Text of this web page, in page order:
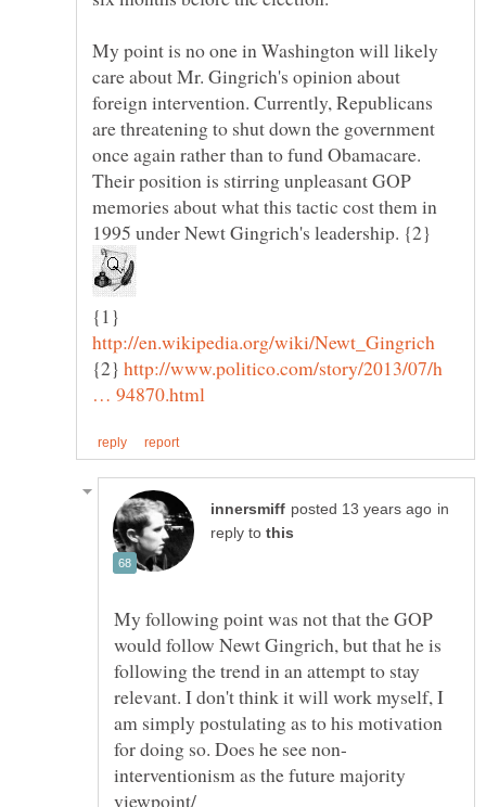
My point is no one in Washington will likely
care about Mr. Gingrich's opinion about
foreign intervention. Currently, Republicans
are threatening to shut down the government
once again rather than to fund Obamacare.
Their position is stirring unpleasant GOP
memories about what this tactic cost them in
1995 under Newt Gingrich's leadership. {2}
{1}
{2} http://www.politico.com/story/2013/07/h
in
reply to
My following point was not that the GOP
would follow Newt Gingrich, but that he is
following the trend in an attempt to stay
relevant. I don't think it will work myself, I
am simply postulating as to his motivation
interventionism as the future majority